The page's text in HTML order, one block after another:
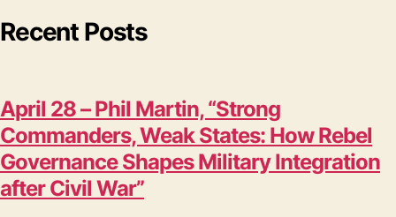
Recent Posts
April 28 – Phil Martin, “Strong
Commanders, Weak States: How Rebel
Governance Shapes Military Integration
after Civil War”